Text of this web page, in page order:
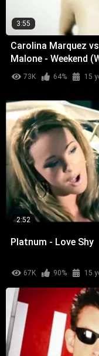
3:55
Carolina Marquez
Malone - Weekend
73K 64% 15
2:52
Platnum - Love Shy
67K 90% 15